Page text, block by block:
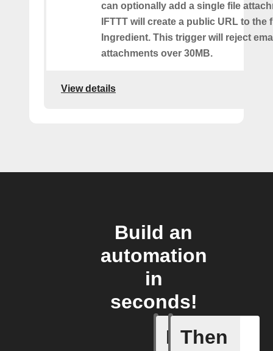
can optionally add a single file
IFTTT will create a public URL to the
Ingredient. This trigger will reject
attachments over 30MB.
View details
Build an
automation
in
seconds!
If
Daily
Then